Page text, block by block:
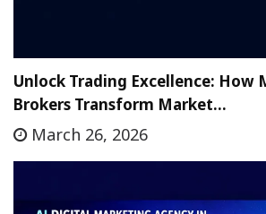
Unlock Trading Excellence: How
Brokers Transform Market…
March 26, 2026